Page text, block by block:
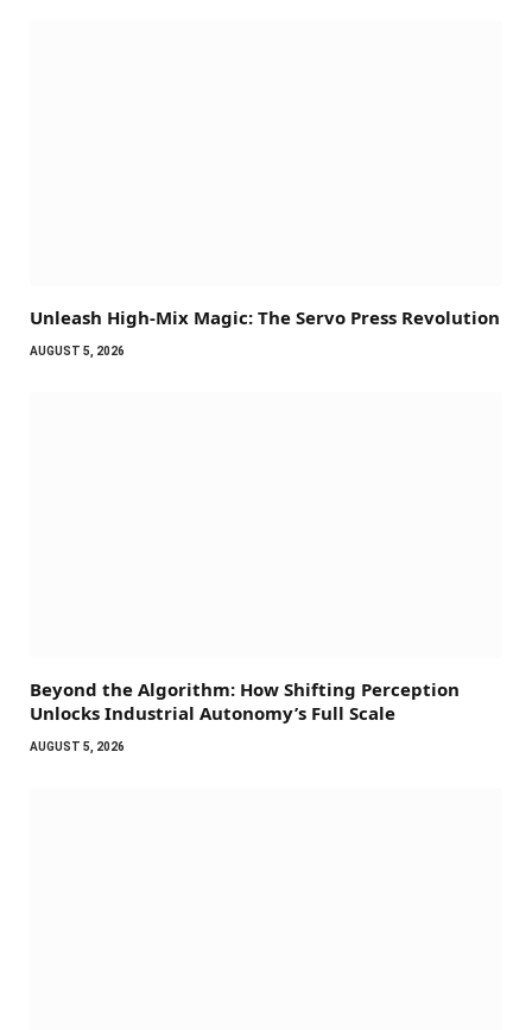
Unleash High-Mix Magic: The Servo Press Revolution
AUGUST 5, 2026
Beyond the Algorithm: How Shifting Perception
Unlocks Industrial Autonomy’s Full Scale
AUGUST 5, 2026